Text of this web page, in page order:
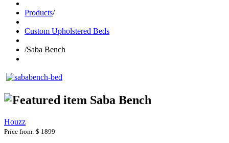
Products/
Custom Upholstered Beds
/Saba Bench
Saba Bench
Houzz
Price from: $ 1899